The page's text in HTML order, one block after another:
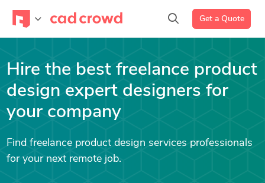
Get a Quote
Hire the best freelance product
design expert designers for
your company
Find freelance product design services professionals
for your next remote job.